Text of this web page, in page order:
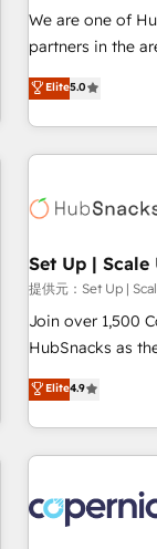
✔️A team of
HubSpot
(HubSpot Admin
(as per
We are one of
partners in the
development.
for mid-market &
owned, powered by
award-winning work for
Award 🏆2022
Impact Award
Impact Award
Award 🏆2017
2016 Growth-
Driven Design
Agency to reach Diamond
Became a
Elite5.0
Set Up |
提供元：Set Up |
Join over 1,500
HubSnacks as
pay-as-you-go plans
Onboarding
2️⃣ Scale Up |
All Experts 3️⃣ Integrate | your entire Tech Stack with Custom
project... ⬅️ Click "Contact Business" ⬅️ to access 150+
Kickstart
Elite4.9